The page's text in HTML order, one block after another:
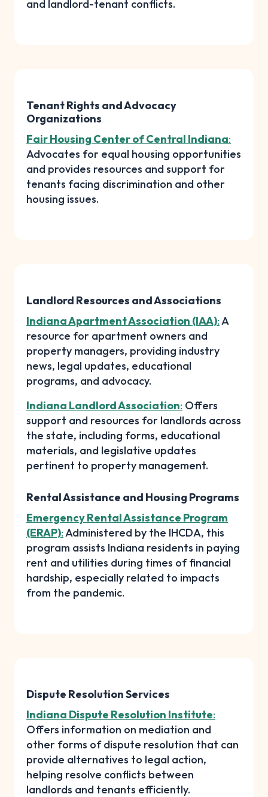
and landlord-tenant conflicts.
Tenant Rights and Advocacy
Organizations
Fair Housing Center of Central Indiana:
Advocates for equal housing opportunities
and provides resources and support for
tenants facing discrimination and other
housing issues.
Landlord Resources and Associations
Indiana Apartment Association (IAA):A
resource for apartment owners and
property managers, providing industry
news, legal updates, educational
programs, and advocacy.
Indiana Landlord Association: Offers
support and resources for landlords across
the state, including forms, educational
materials, and legislative updates
pertinent to property management.
Rental Assistance and Housing Programs
Emergency Rental Assistance Program
(ERAP):Administered by the IHCDA, this
program assists Indiana residents in paying
rent and utilities during times of financial
hardship, especially related to impacts
from the pandemic.
Dispute Resolution Services
Indiana Dispute Resolution Institute:
Offers information on mediation and
other forms of dispute resolution that can
provide alternatives to legal action,
helping resolve conflicts between
landlords and tenants efficiently.